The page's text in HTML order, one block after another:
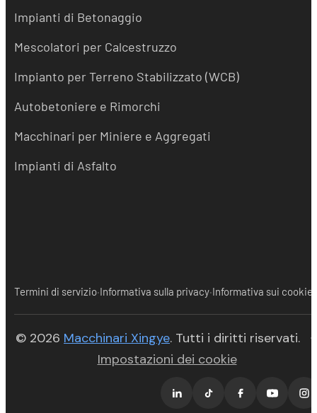
Impianti di Betonaggio
Mescolatori per Calcestruzzo
Impianto per Terreno Stabilizzato (WCB)
Autobetoniere e Rimorchi
Macchinari per Miniere e Aggregati
Impianti di Asfalto
Termini di servizio·Informativa sulla privacy·Informativa sui cookie
© 2026 Macchinari Xingye(opens in new tab)
. Tutti i diritti riservati.
·
Impostazioni dei cookie